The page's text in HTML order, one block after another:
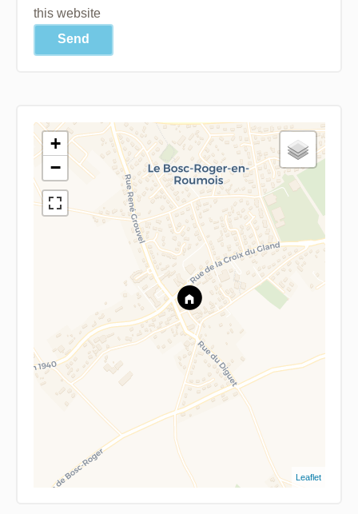
this website
Send
+
−
Leaflet